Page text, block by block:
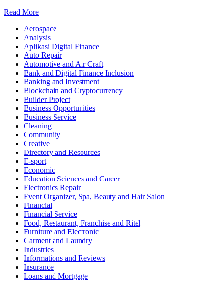
Read More
Aerospace
Analysis
Aplikasi Digital Finance
Auto Repair
Automotive and Air Craft
Bank and Digital Finance Inclusion
Banking and Investment
Blockchain and Cryptocurrency
Builder Project
Business Opportunities
Business Service
Cleaning
Community
Creative
Directory and Resources
E-sport
Economic
Education Sciences and Career
Electronics Repair
Event Organizer, Spa, Beauty and Hair Salon
Financial
Financial Service
Food, Restaurant, Franchise and Ritel
Furniture and Electronic
Garment and Laundry
Industries
Informations and Reviews
Insurance
Loans and Mortgage